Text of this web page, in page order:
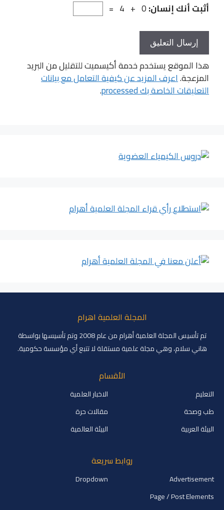
أثبت أنك إنسان:0 + 4 =
هذا الموقع يستخدم خدمة أكيسميت للتقليل من البريد
المزعجة.اعرف المزيد عن كيفية التعامل مع بيانات
التعليقات الخاصة بك processed .
المجلة العلمية اهرام
تم تأسيس المجلة العلمية أهرام من عام 2008 وتم تأسيسها بواسطة
هاني سلام، وهي مجلة علمية مستقلة لا تتبع أي مؤسسة حكومية.
الأقسام
التعليم
الاخبار العلمية
طب وصحة
مقالات حرة
البيئة العربية
البيئة العالمية
روابط سريعة
Advertisement
Dropdown
Page / Post Elements